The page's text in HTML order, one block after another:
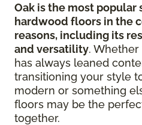
Oak is the most popular
hardwood floors in the
reasons, including its
and versatility.
has always leaned
transitioning your style
modern or something
floors may be the
together.